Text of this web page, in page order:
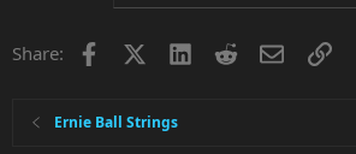
Share: Facebook LinkedInRedditEmailLink
Ernie Ball Strings